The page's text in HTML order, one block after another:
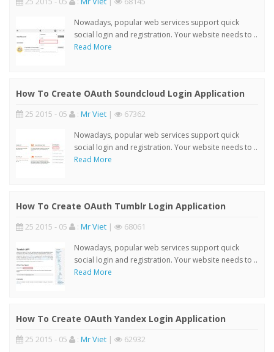
Nowadays, popular web services support quick
social login and registration. Your website needs to ..
Read More
How To Create OAuth Soundcloud Login Application
25 2015 - 05 : Mr Viet | 67362
Nowadays, popular web services support quick
social login and registration. Your website needs to ..
Read More
How To Create OAuth Tumblr Login Application
25 2015 - 05 : Mr Viet | 68061
Nowadays, popular web services support quick
social login and registration. Your website needs to ..
Read More
How To Create OAuth Yandex Login Application
25 2015 - 05 : Mr Viet | 62932